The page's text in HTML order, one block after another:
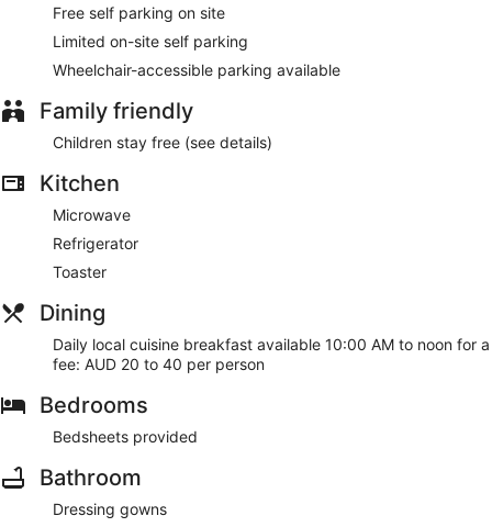
Free self parking on site
Limited on-site self parking
Wheelchair-accessible parking available
Family friendly
Children stay free (see details)
Kitchen
Microwave
Refrigerator
Toaster
Dining
Daily local cuisine breakfast available 10:00 AM to noon for a
fee: AUD 20 to 40 per person
Bedrooms
Bedsheets provided
Bathroom
Dressing gowns